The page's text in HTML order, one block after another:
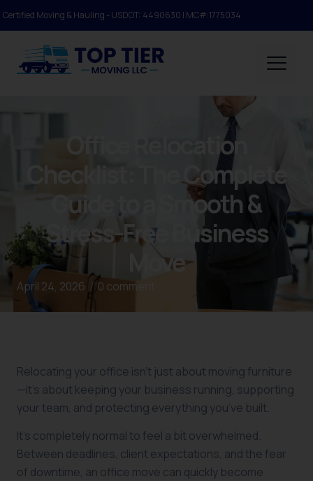
Certified Moving & Hauling - USDOT: 4490630 | MC#:1775034
Office Relocation
Checklist: The Complete
Guide to a Smooth &
Stress-Free Business
Move
April 24, 2026 / 0 comment
Relocating your office isn’t just about moving furniture
—it’s about keeping your business running, supporting
your team, and protecting everything you’ve built.
It’s completely normal to feel a bit overwhelmed.
Between deadlines, client expectations, and the fear
of downtime, an office move can quickly become